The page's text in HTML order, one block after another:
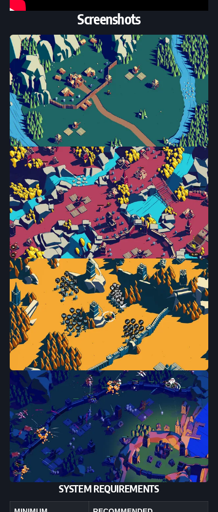
Screenshots
SYSTEM REQUIREMENTS